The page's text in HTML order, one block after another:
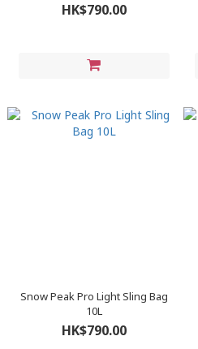
HK$790.00
Snow Peak Pro Light Sling Bag
10L
HK$790.00